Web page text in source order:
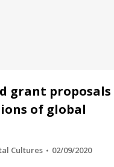
grant proposals
of global
Cultures 02/09/2020